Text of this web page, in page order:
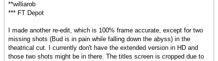
**williarob
*** FT Depot
I made another re-edit, which is 100% frame accurate, except for two
missing shots (Bud is in pain while falling down the abyss) in the
theatrical cut. I currently don't have the extended version in HD and
those two shots might be in there. The titles screen is cropped due to